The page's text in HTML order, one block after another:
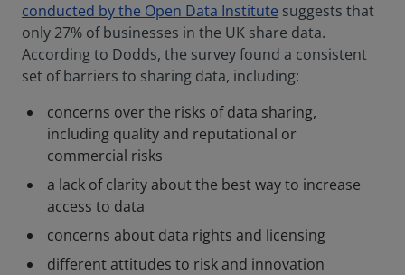
conducted by the Open Data Institute suggests that
only 27% of businesses in the UK share data.
According to Dodds, the survey found a consistent
set of barriers to sharing data, including:
concerns over the risks of data sharing,
including quality and reputational or
commercial risks
a lack of clarity about the best way to increase
access to data
concerns about data rights and licensing
different attitudes to risk and innovation